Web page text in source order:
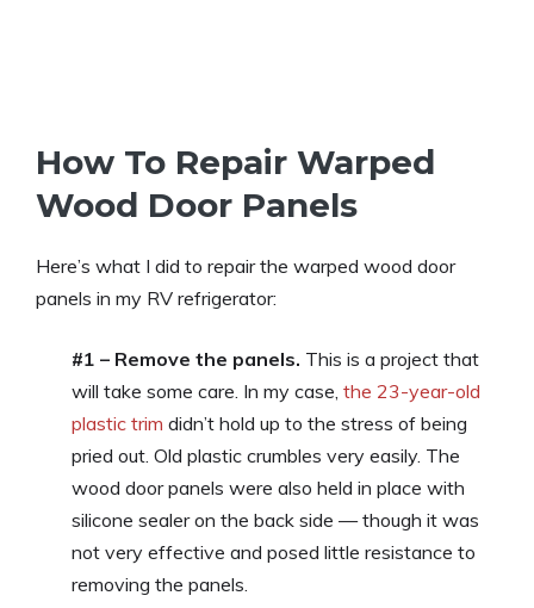
How To Repair Warped
Wood Door Panels
Here’s what I did to repair the warped wood door
panels in my RV refrigerator:
#1 – Remove the panels. This is a project that
will take some care. In my case, the 23-year-old
plastic trim didn’t hold up to the stress of being
pried out. Old plastic crumbles very easily. The
wood door panels were also held in place with
silicone sealer on the back side — though it was
not very effective and posed little resistance to
removing the panels.